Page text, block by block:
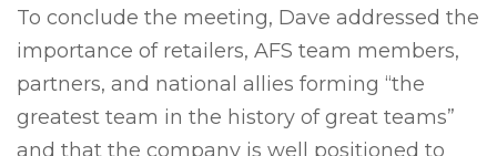
To conclude the meeting, Dave addressed the
importance of retailers, AFS team members,
partners, and national allies forming “the
greatest team in the history of great teams”
and that the company is well positioned to